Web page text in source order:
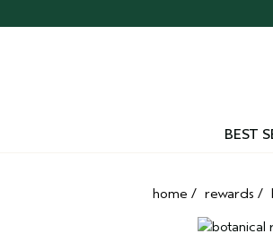
navigation
BEST
home / rewards /